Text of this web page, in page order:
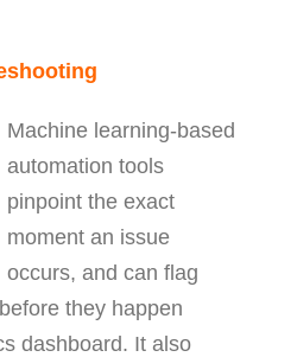
Machine learning-based
automation tools
pinpoint the exact
moment an issue
occurs, and can flag
they happen
dashboard. It also